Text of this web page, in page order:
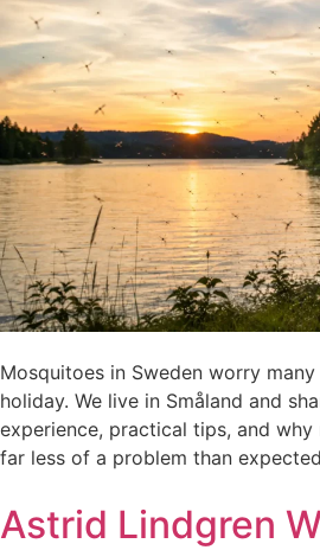
Mosquitoes in Sweden worry
holiday. We live in Småland and
experience, practical tips, and
far less of a problem than
Astrid Lindgren